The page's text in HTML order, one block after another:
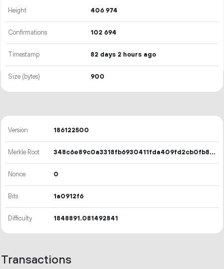
Height 406 974
Confirmations 102 694
Timestamp 82 days 2 hours ago
Size (bytes) 900
Version 186122500
Merkle Root 348c6e89c0a3318fb6930411fda409fd2cb0fb8d756da075c679d3baeedb9664
Nonce 0
Bits 1a0912f6
Difficulty 1848891.081492841
Transactions